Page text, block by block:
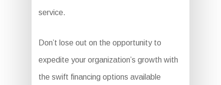
service.
Don’t lose out on the opportunity to
expedite your organization’s growth with
the swift financing options available